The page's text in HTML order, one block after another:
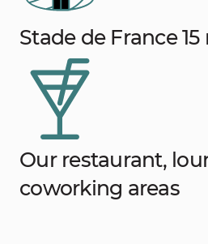
Stade de France
Our restaurant,
coworking areas